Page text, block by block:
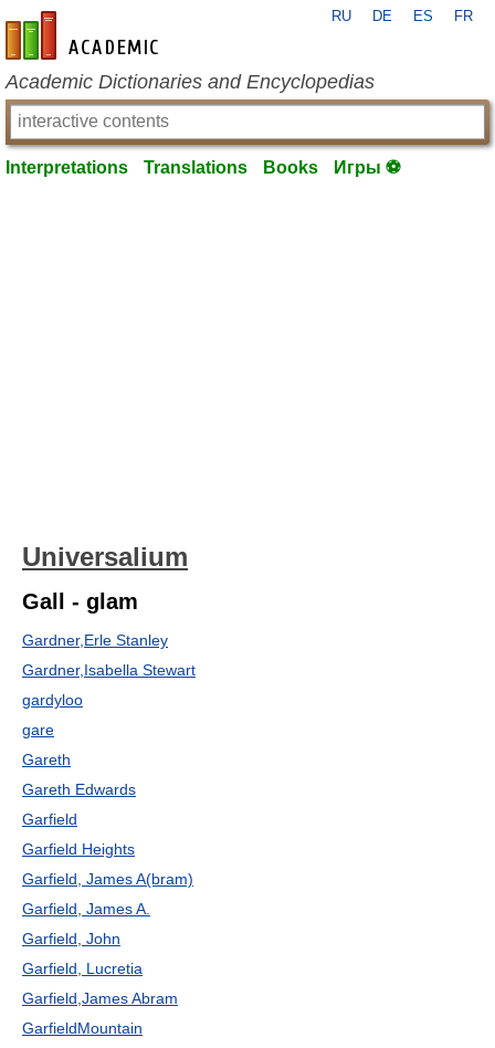
en-academic.com
RU DE ES FR
Academic Dictionaries and Encyclopedias
Interpretations Translations Books Игры ⚽
Universalium
Gall - glam
Gardner,Erle Stanley
Gardner,Isabella Stewart
gardyloo
gare
Gareth
Gareth Edwards
Garfield
Garfield Heights
Garfield, James A(bram)
Garfield, James A.
Garfield, John
Garfield, Lucretia
Garfield,James Abram
GarfieldMountain